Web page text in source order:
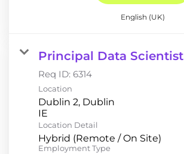
English (UK)
Principal Data Scientist
Req ID: 6314
Location
Dublin 2, Dublin
Location Detail
Hybrid (Remote / On Site)
Employment Type